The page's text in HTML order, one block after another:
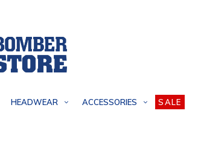
HEADWEAR ACCESSORIES SALE